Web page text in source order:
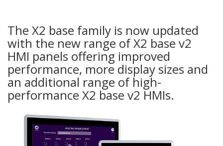
The X2 base family is now updated
with the new range of X2 base v2
HMI panels offering improved
performance, more display sizes and
an additional range of high-
performance X2 base v2 HMIs.